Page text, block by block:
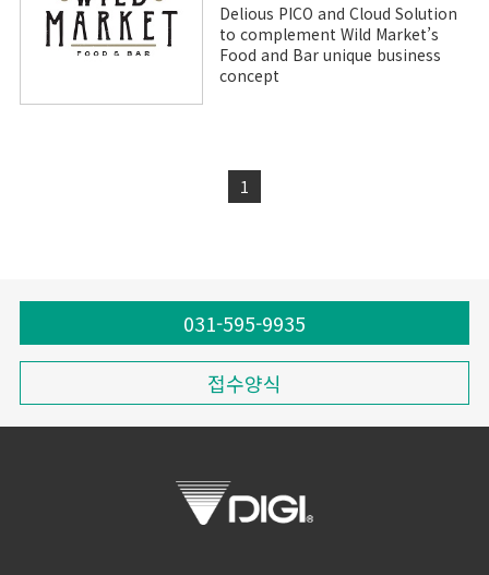
Delious PICO and Cloud Solution
to complement Wild Market’s
Food and Bar unique business
concept
1
031-595-9935
접수양식